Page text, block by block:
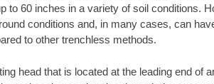
to 60 inches in a variety of soil conditions.
conditions and, in many cases, can
to other trenchless methods.
head that is located at the leading end of